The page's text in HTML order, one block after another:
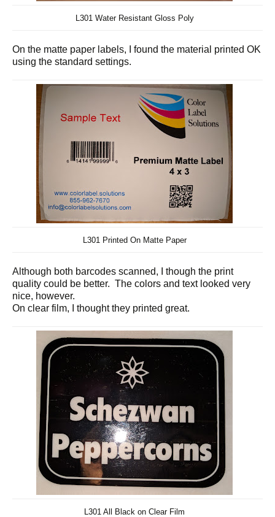
L301 Water Resistant Gloss Poly
On the matte paper labels, I found the material printed OK
using the standard settings.
L301 Printed On Matte Paper
Although both barcodes scanned, I though the print
quality could be better. The colors and text looked very
nice, however.
On clear film, I thought they printed great.
L301 All Black on Clear Film